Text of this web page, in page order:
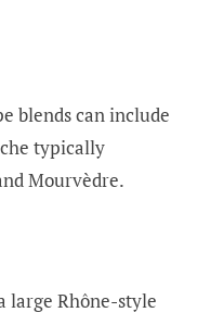
blends can include
typically
Mourvèdre.
large Rhône-style